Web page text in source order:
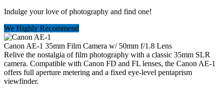
Indulge your love of photography and find one!
We Highly Recommend
Canon AE-1 35mm Film Camera w/ 50mm f/1.8 Lens
Relive the nostalgia of film photography with a classic 35mm SLR
camera. Compatible with Canon FD and FL lenses, the Canon AE-1
offers full aperture metering and a fixed eye-level pentaprism
viewfinder.